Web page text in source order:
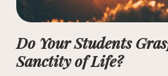
Do Your Students
Sanctity of Life?